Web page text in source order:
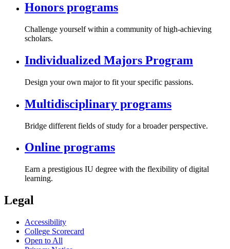
Honors programs
Challenge yourself within a community of high-achieving
scholars.
Individualized Majors Program
Design your own major to fit your specific passions.
Multidisciplinary programs
Bridge different fields of study for a broader perspective.
Online programs
Earn a prestigious IU degree with the flexibility of digital
learning.
Legal
Accessibility
College Scorecard
Open to All